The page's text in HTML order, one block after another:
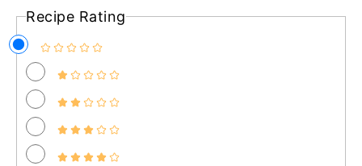
Recipe Rating